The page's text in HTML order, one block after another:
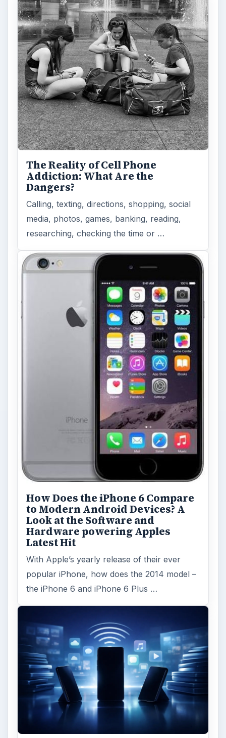
The Reality of Cell Phone
Addiction: What Are the
Dangers?
Calling, texting, directions, shopping, social
media, photos, games, banking, reading,
researching, checking the time or …
How Does the iPhone 6 Compare
to Modern Android Devices? A
Look at the Software and
Hardware powering Apples
Latest Hit
With Apple’s yearly release of their ever
popular iPhone, how does the 2014 model –
the iPhone 6 and iPhone 6 Plus …